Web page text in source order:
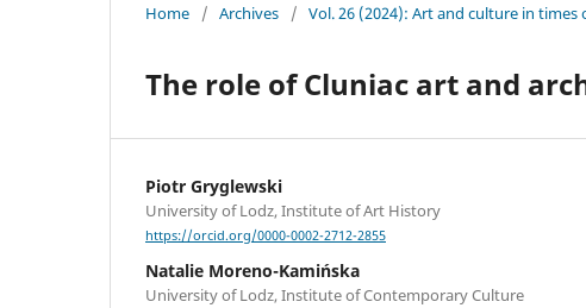
Home / Archives / Vol. 26 (2024): Art and culture in times
The role of Cluniac art and
Piotr Gryglewski
University of Lodz, Institute of Art History
https://orcid.org/0000-0002-2712-2855
Natalie Moreno-Kamińska
University of Lodz, Institute of Contemporary Culture